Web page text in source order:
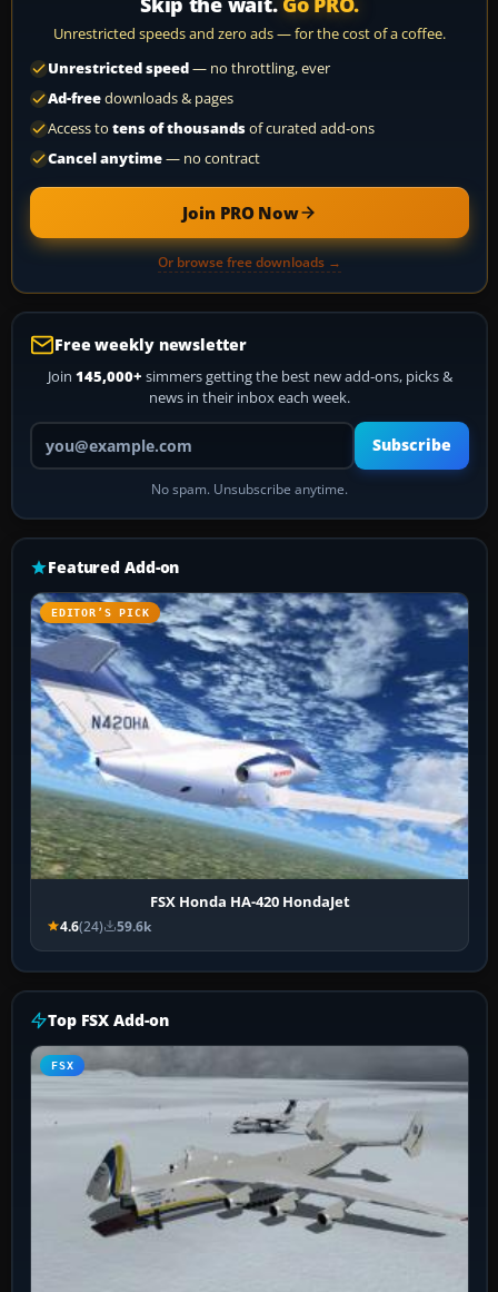
Unrestricted speeds and zero ads — for the cost of a coffee.
Unrestricted speed— no throttling, ever
Ad-freedownloads & pages
Access to tens of thousandsof curated add-ons
Cancel anytime— no contract
Join PRO Now
Or browse free downloads →
Free weekly newsletter
Join 145,000+ simmers getting the best new add-ons, picks &
news in their inbox each week.
Your email address
Subscribe
No spam. Unsubscribe anytime.
Featured Add-on
EDITOR’S PICK
FSX Honda HA-420 HondaJet
4.6(24) 59.6k
Top FSX Add-on
FSX